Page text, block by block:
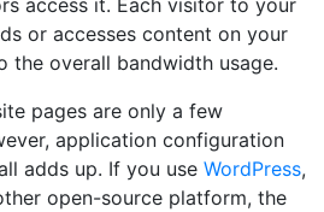
or accesses content on your
the overall bandwidth usage.
pages are only a few
application configuration
adds up. If you use WordPress,
open-source platform, the